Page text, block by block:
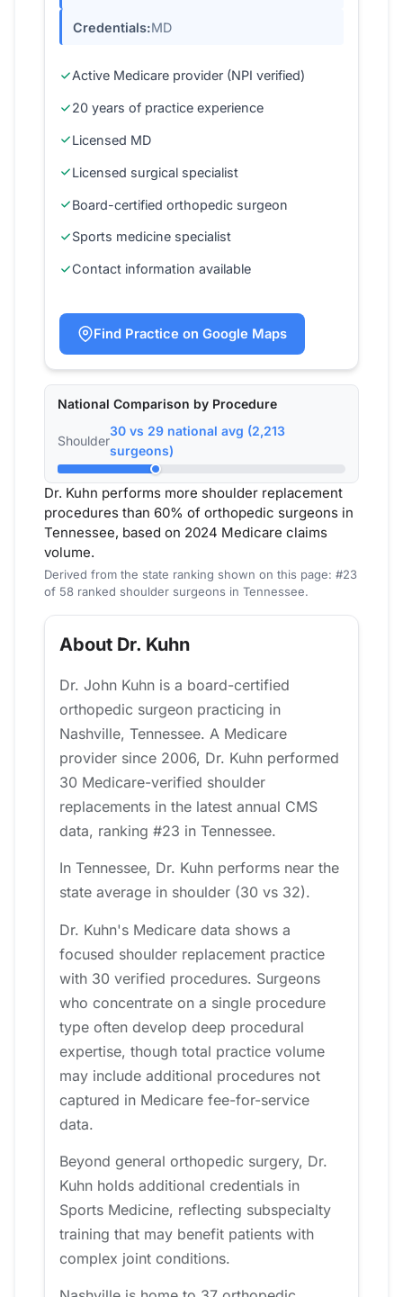
Credentials:MD
Active Medicare provider (NPI verified)
20 years of practice experience
Licensed MD
Licensed surgical specialist
Board-certified orthopedic surgeon
Sports medicine specialist
Contact information available
Find Practice on Google Maps
National Comparison by Procedure
Shoulder
30 vs 29 national avg (2,213
surgeons)
Dr. Kuhn performs more shoulder replacement
procedures than 60% of orthopedic surgeons in
Tennessee, based on 2024 Medicare claims
volume.
Derived from the state ranking shown on this page: #23
of 58 ranked shoulder surgeons in Tennessee.
About Dr. Kuhn
Dr. John Kuhn is a board-certified
orthopedic surgeon practicing in
Nashville, Tennessee. A Medicare
provider since 2006, Dr. Kuhn performed
30 Medicare-verified shoulder
replacements in the latest annual CMS
data, ranking #23 in Tennessee.
In Tennessee, Dr. Kuhn performs near the
state average in shoulder (30 vs 32).
Dr. Kuhn's Medicare data shows a
focused shoulder replacement practice
with 30 verified procedures. Surgeons
who concentrate on a single procedure
type often develop deep procedural
expertise, though total practice volume
may include additional procedures not
captured in Medicare fee-for-service
data.
Beyond general orthopedic surgery, Dr.
Kuhn holds additional credentials in
Sports Medicine, reflecting subspecialty
training that may benefit patients with
complex joint conditions.